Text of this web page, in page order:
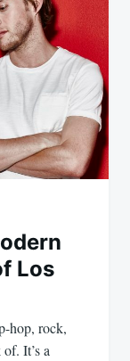
Los
hop, rock,
It’s a